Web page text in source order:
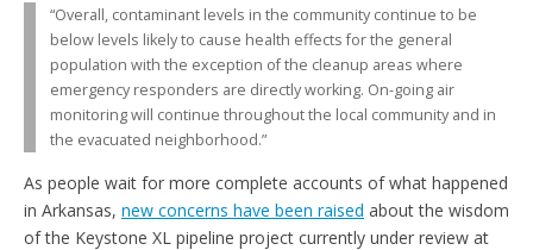
“Overall, contaminant levels in the community continue to be
below levels likely to cause health effects for the general
population with the exception of the cleanup areas where
emergency responders are directly working. On-going air
monitoring will continue throughout the local community and in
the evacuated neighborhood.”
As people wait for more complete accounts of what happened
in Arkansas, new concerns have been raised about the wisdom
of the Keystone XL pipeline project currently under review at